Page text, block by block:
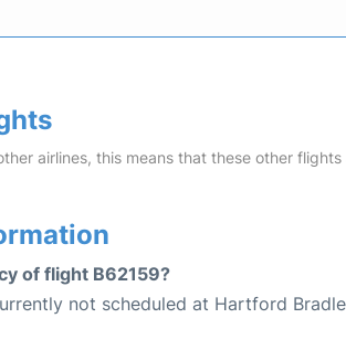
airlines, this means that these other flights
of flight B62159?
not scheduled at Hartford